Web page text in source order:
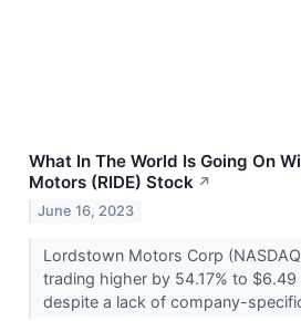
What In The World Is Going On
Motors (RIDE) Stock ↗
June 16, 2023
Lordstown Motors Corp
trading higher by 54.17% to $6.49
despite a lack of company-